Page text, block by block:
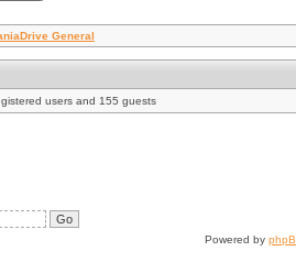
General
users and 155 guests
Powered by